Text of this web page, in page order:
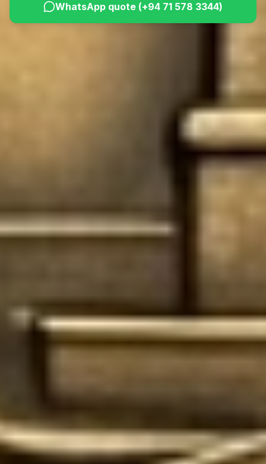
WhatsApp quote (+94 71 578 3344)